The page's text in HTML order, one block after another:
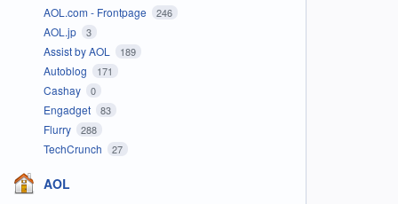
AOL.com - Frontpage 246
AOL.jp 3
Assist by AOL 189
Autoblog 171
Cashay 0
Engadget 83
Flurry 288
TechCrunch 27
AOL